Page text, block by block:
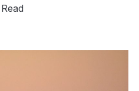
Read